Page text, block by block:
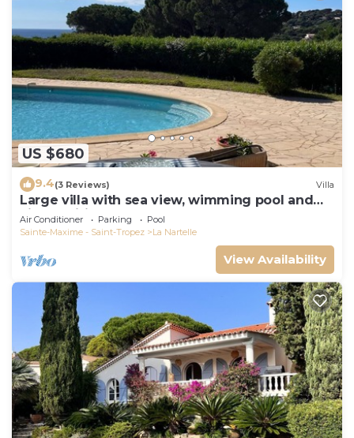
US $680
9.4(3 Reviews) Villa
Large villa with sea view, wimming pool and
air-conditioned
Air Conditioner Parking
Pool
Sainte-Maxime - Saint-Tropez
La Nartelle
View Availability